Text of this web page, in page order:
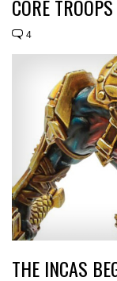
CORE
4
THE INCAS